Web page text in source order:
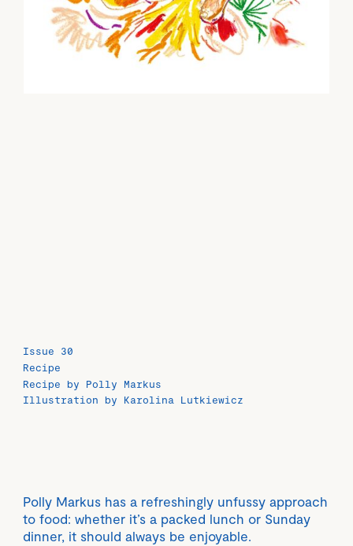
Issue 30
Recipe
Recipe by Polly Markus
Illustration by Karolina Lutkiewicz
Polly Markus has a refreshingly unfussy approach
to food: whether it’s a packed lunch or Sunday
dinner, it should always be enjoyable.